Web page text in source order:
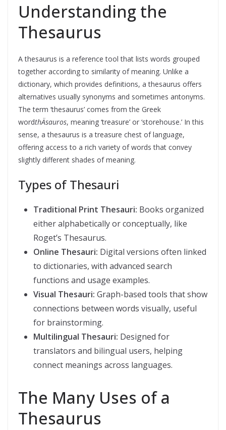
Understanding the
Thesaurus
A thesaurus is a reference tool that lists words grouped
together according to similarity of meaning. Unlike a
dictionary, which provides definitions, a thesaurus offers
alternatives usually synonyms and sometimes antonyms.
The term ‘thesaurus’ comes from the Greek
wordthÄsauros, meaning ‘treasure’ or ‘storehouse.’ In this
sense, a thesaurus is a treasure chest of language,
offering access to a rich variety of words that convey
slightly different shades of meaning.
Types of Thesauri
Traditional Print Thesauri: Books organized
either alphabetically or conceptually, like
Roget’s Thesaurus.
Online Thesauri: Digital versions often linked
to dictionaries, with advanced search
functions and usage examples.
Visual Thesauri: Graph-based tools that show
connections between words visually, useful
for brainstorming.
Multilingual Thesauri: Designed for
translators and bilingual users, helping
connect meanings across languages.
The Many Uses of a
Thesaurus